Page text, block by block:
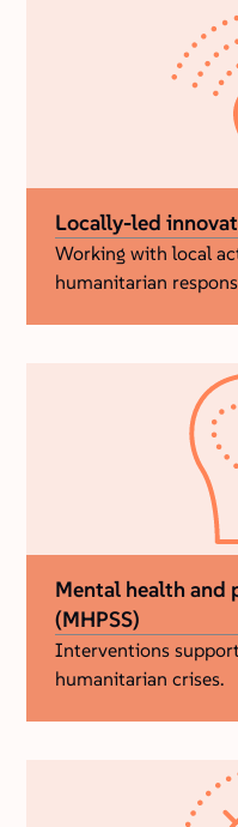
Locally-led
Working with local
humanitarian
Mental health and
(MHPSS)
Interventions
humanitarian crises.